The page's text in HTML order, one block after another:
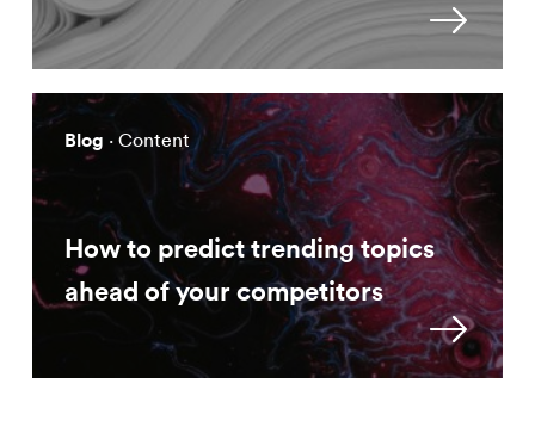
Blog · Content
How to predict trending topics
ahead of your competitors